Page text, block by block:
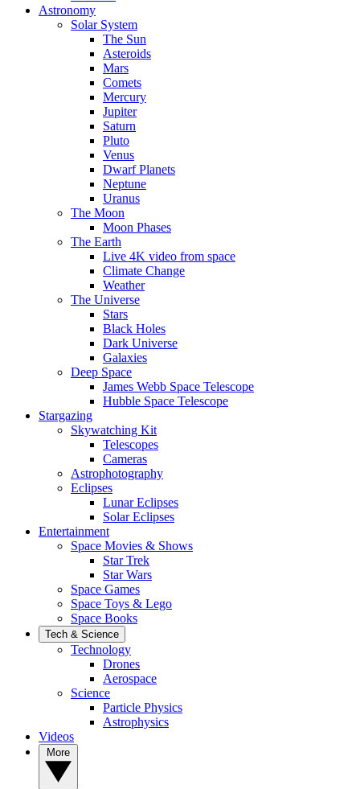
Astronomy
Solar System
The Sun
Asteroids
Mars
Comets
Mercury
Jupiter
Saturn
Pluto
Venus
Dwarf Planets
Neptune
Uranus
The Moon
Moon Phases
The Earth
Live 4K video from space
Climate Change
Weather
The Universe
Stars
Black Holes
Dark Universe
Galaxies
Deep Space
James Webb Space Telescope
Hubble Space Telescope
Stargazing
Skywatching Kit
Telescopes
Cameras
Astrophotography
Eclipses
Lunar Eclipses
Solar Eclipses
Entertainment
Space Movies & Shows
Star Trek
Star Wars
Space Games
Space Toys & Lego
Space Books
Tech & Science
Technology
Drones
Aerospace
Science
Particle Physics
Astrophysics
Videos